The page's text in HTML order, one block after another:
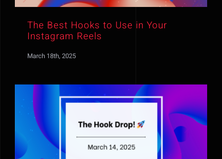
The Best Hooks to Use in Your
Instagram Reels
March 18th, 2025